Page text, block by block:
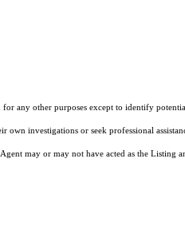
any other purposes except to identify
investigations or seek professional
may or may not have acted as the Listing